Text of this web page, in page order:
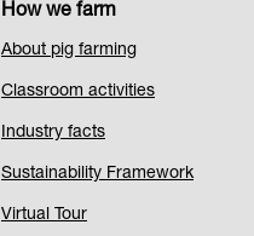
How we farm
About pig farming
Classroom activities
Industry facts
Sustainability Framework
Virtual Tour